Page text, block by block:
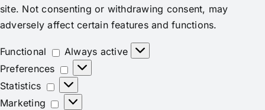
site. Not consenting or withdrawing consent, may
adversely affect certain features and functions.
Functional Functional
Always active
Preferences
Preferences
Statistics
Statistics
Marketing
Marketing